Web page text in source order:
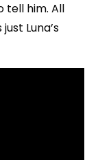
tell him. All
Luna’s